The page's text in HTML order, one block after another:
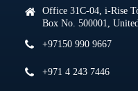
Office 31C-04, i-Rise
Box No. 500001,
+97150 990 9667
+971 4 243 7446